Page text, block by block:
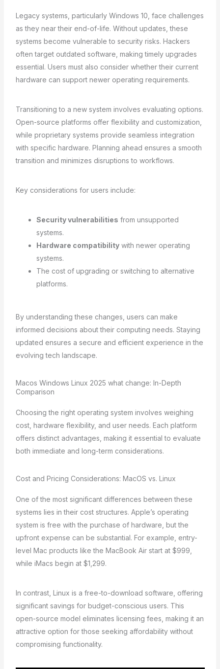
Legacy systems, particularly Windows 10, face challenges
as they near their end-of-life. Without updates, these
systems become vulnerable to security risks. Hackers
often target outdated software, making timely upgrades
essential. Users must also consider whether their current
hardware can support newer operating requirements.
Transitioning to a new system involves evaluating options.
Open-source platforms offer flexibility and customization,
while proprietary systems provide seamless integration
with specific hardware. Planning ahead ensures a smooth
transition and minimizes disruptions to workflows.
Key considerations for users include:
Security vulnerabilities from unsupported
systems.
Hardware compatibilitywith newer operating
systems.
The cost of upgrading or switching to alternative
platforms.
By understanding these changes, users can make
informed decisions about their computing needs. Staying
updated ensures a secure and efficient experience in the
evolving tech landscape.
Macos Windows Linux 2025 what change: In-Depth
Comparison
Choosing the right operating system involves weighing
cost, hardware flexibility, and user needs. Each platform
offers distinct advantages, making it essential to evaluate
both immediate and long-term considerations.
Cost and Pricing Considerations: MacOS vs. Linux
One of the most significant differences between these
systems lies in their cost structures. Apple’s operating
system is free with the purchase of hardware, but the
upfront expense can be substantial. For example, entry-
level Mac products like the MacBook Air start at $999,
while iMacs begin at $1,299.
In contrast, Linux is a free-to-download software, offering
significant savings for budget-conscious users. This
open-source model eliminates licensing fees, making it an
attractive option for those seeking affordability without
compromising functionality.